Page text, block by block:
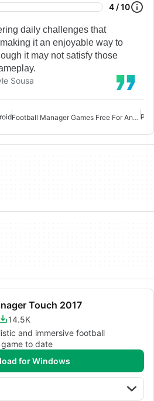
4 / 10
daily challenges that
it an enjoyable way to
it may not satisfy those
Sousa
Football Manager Games Free For Android PES
Touch 2017
14.5K
and immersive football
to date
for Windows